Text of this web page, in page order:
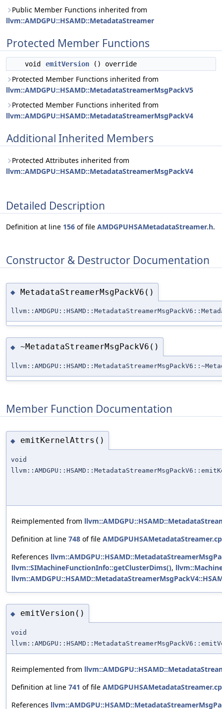
Public Member Functions inherited from
llvm::AMDGPU::HSAMD::MetadataStreamer
Protected Member Functions
void emitVersion () override
Protected Member Functions inherited from
llvm::AMDGPU::HSAMD::MetadataStreamerMsgPackV5
Protected Member Functions inherited from
llvm::AMDGPU::HSAMD::MetadataStreamerMsgPackV4
Additional Inherited Members
Protected Attributes inherited from
llvm::AMDGPU::HSAMD::MetadataStreamerMsgPackV4
Detailed Description
Definition at line 156 of file AMDGPUHSAMetadataStreamer.h.
Constructor & Destructor Documentation
◆ MetadataStreamerMsgPackV6()
◆ ~MetadataStreamerMsgPackV6()
Member Function Documentation
◆ emitKernelAttrs()
void
Reimplemented from
Definition at line 748 of file
References
llvm::SIMachineFunctionInfo::getClusterDims(),
◆ emitVersion()
void
Reimplemented from
Definition at line 741 of file
References